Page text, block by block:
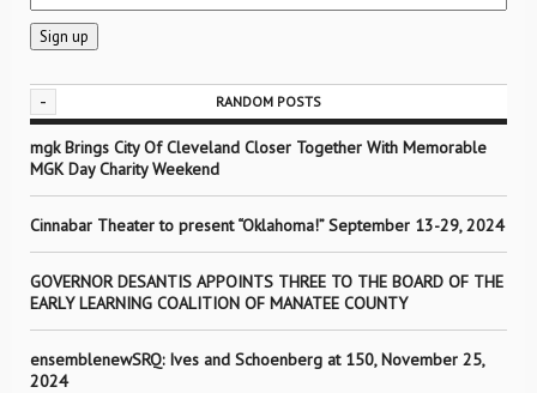
- RANDOM POSTS
mgk Brings City Of Cleveland Closer Together With Memorable
MGK Day Charity Weekend
Cinnabar Theater to present “Oklahoma!” September 13-29, 2024
GOVERNOR DESANTIS APPOINTS THREE TO THE BOARD OF THE
EARLY LEARNING COALITION OF MANATEE COUNTY
ensemblenewSRQ: Ives and Schoenberg at 150, November 25,
2024